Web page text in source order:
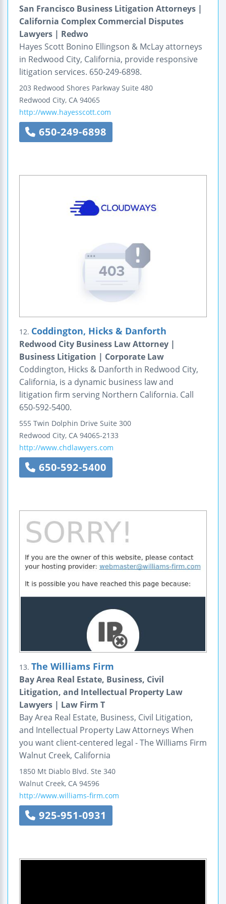
San Francisco Business Litigation Attorneys |
California Complex Commercial Disputes
Lawyers | Redwo
Hayes Scott Bonino Ellingson & McLay attorneys
in Redwood City, California, provide responsive
litigation services. 650-249-6898.
203 Redwood Shores Parkway Suite 480
Redwood City, CA 94065
http://www.hayesscott.com
650-249-6898
12. Coddington, Hicks & Danforth
Redwood City Business Law Attorney |
Business Litigation | Corporate Law
Coddington, Hicks & Danforth in Redwood City,
California, is a dynamic business law and
litigation firm serving Northern California. Call
650-592-5400.
555 Twin Dolphin Drive Suite 300
Redwood City, CA 94065-2133
http://www.chdlawyers.com
650-592-5400
13. The Williams Firm
Bay Area Real Estate, Business, Civil
Litigation, and Intellectual Property Law
Lawyers | Law Firm T
Bay Area Real Estate, Business, Civil Litigation,
and Intellectual Property Law Attorneys When
you want client-centered legal - The Williams Firm
Walnut Creek, California
1850 Mt Diablo Blvd. Ste 340
Walnut Creek, CA 94596
http://www.williams-firm.com
925-951-0931